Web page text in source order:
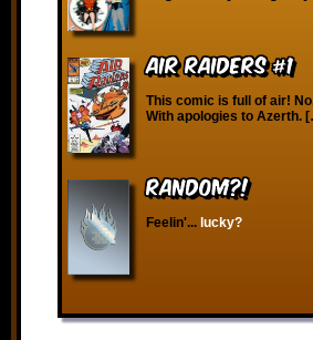
Air Raiders #1
This comic is full of air!
With apologies to Azerth.
RANDOM?!
Feelin'... lucky?